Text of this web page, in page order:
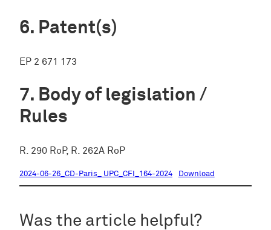
Patent(s)
EP 2 671 173
Body of legislation /
Rules
R. 290 RoP, R. 262A RoP
2024-06-26_CD-Paris_ UPC_CFI_164-2024 Download
Was the article helpful?